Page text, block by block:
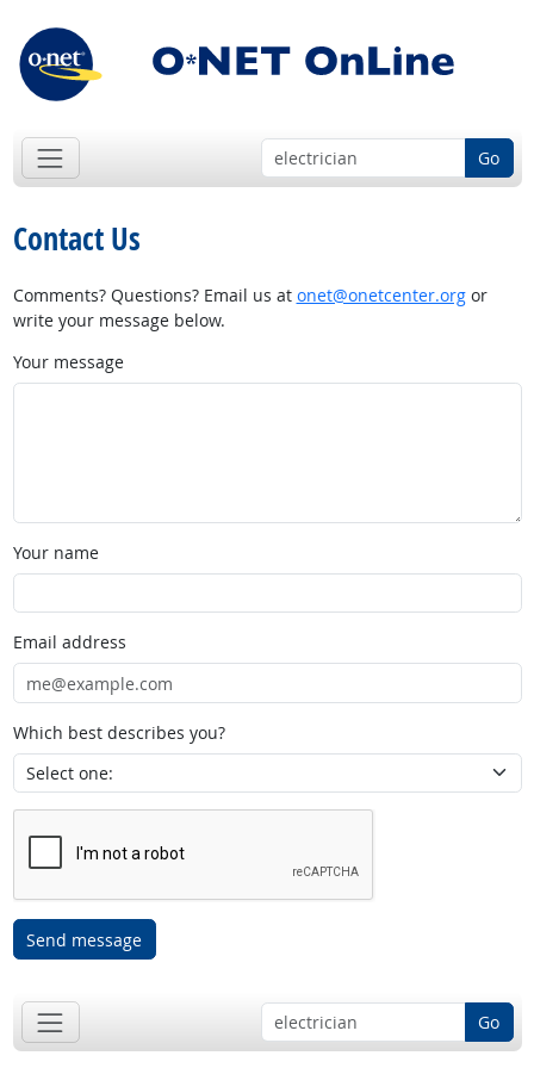
Go
Contact Us
Comments? Questions? Email us at onet@onetcenter.orgor
write your message below.
Your message
Your name
Email address
Which best describes you?
Send message
Go